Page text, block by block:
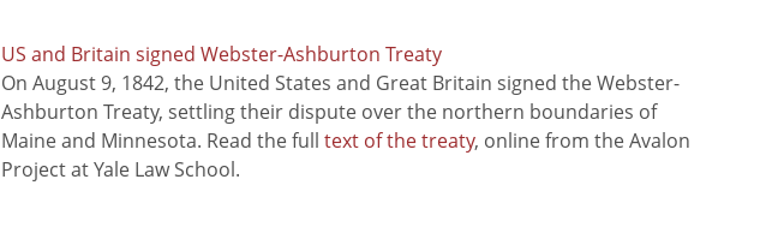
US and Britain signed Webster-Ashburton Treaty
On August 9, 1842, the United States and Great Britain signed the Webster-
Ashburton Treaty, settling their dispute over the northern boundaries of
Maine and Minnesota. Read the full text of the treaty, online from the Avalon
Project at Yale Law School.